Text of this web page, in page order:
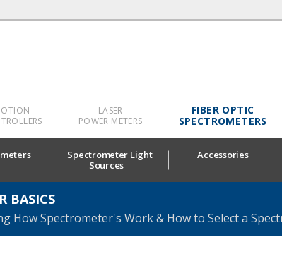
LASER
POWER METERS
FIBER OPTIC
SPECTROMETERS
Spectrometer Light
Sources
Accessories
BASICS
How Spectrometer's Work & How to Select a